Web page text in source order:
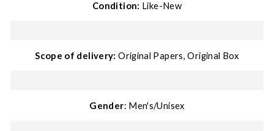
Condition: Like-New
Scope of delivery: Original Papers, Original Box
Gender: Men's/Unisex